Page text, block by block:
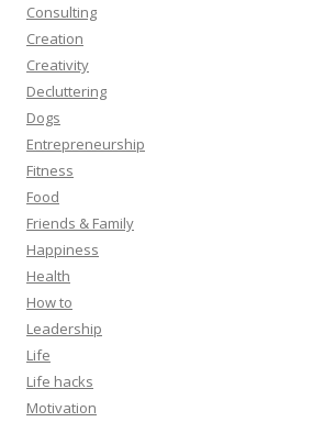
Consulting
Creation
Creativity
Decluttering
Dogs
Entrepreneurship
Fitness
Food
Friends & Family
Happiness
Health
How to
Leadership
Life
Life hacks
Motivation